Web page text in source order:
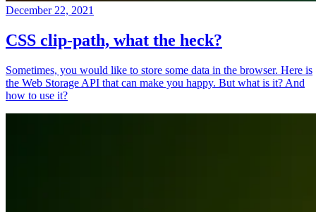
December 22, 2021
CSS clip-path, what the heck?
Sometimes, you would like to store some data in the browser. Here is
the Web Storage API that can make you happy. But what is it? And
how to use it?